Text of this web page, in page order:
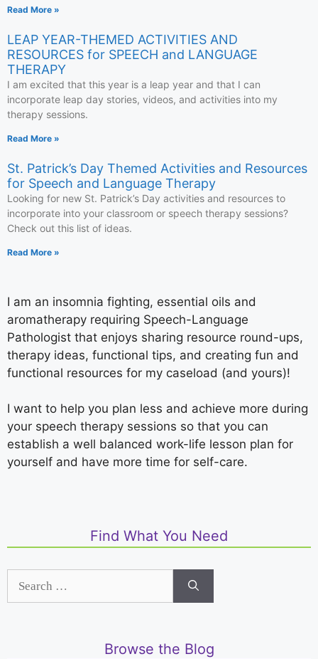
Read More »
LEAP YEAR-THEMED ACTIVITIES AND
RESOURCES for SPEECH and LANGUAGE
THERAPY
I am excited that this year is a leap year and that I can
incorporate leap day stories, videos, and activities into my
therapy sessions.
Read More »
St. Patrick’s Day Themed Activities and Resources
for Speech and Language Therapy
Looking for new St. Patrick’s Day activities and resources to
incorporate into your classroom or speech therapy sessions?
Check out this list of ideas.
Read More »
I am an insomnia fighting, essential oils and
aromatherapy requiring Speech-Language
Pathologist that enjoys sharing resource round-ups,
therapy ideas, functional tips, and creating fun and
functional resources for my caseload (and yours)!
I want to help you plan less and achieve more during
your speech therapy sessions so that you can
establish a well balanced work-life lesson plan for
yourself and have more time for self-care.
Find What You Need
Browse the Blog